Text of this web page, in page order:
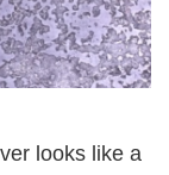
looks like a